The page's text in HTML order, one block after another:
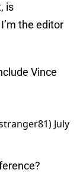
is
the editor
Vince
July